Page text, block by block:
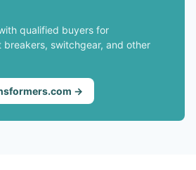
qualified buyers for
switchgear, and other
→